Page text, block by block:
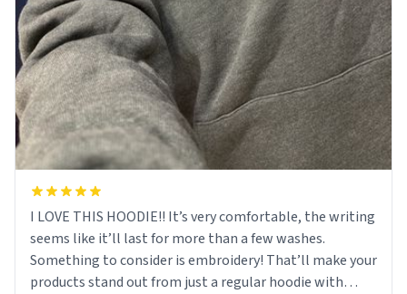
I LOVE THIS HOODIE!! It’s very comfortable, the writing
seems like it’ll last for more than a few washes.
Something to consider is embroidery! That’ll make your
products stand out from just a regular hoodie with